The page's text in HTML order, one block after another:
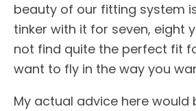
beauty of our fitting system
tinker with it for seven, eight
not find quite the perfect fit
want to fly in the way you
My actual advice here would